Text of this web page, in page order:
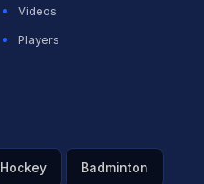
Videos
Players
Hockey Badminton